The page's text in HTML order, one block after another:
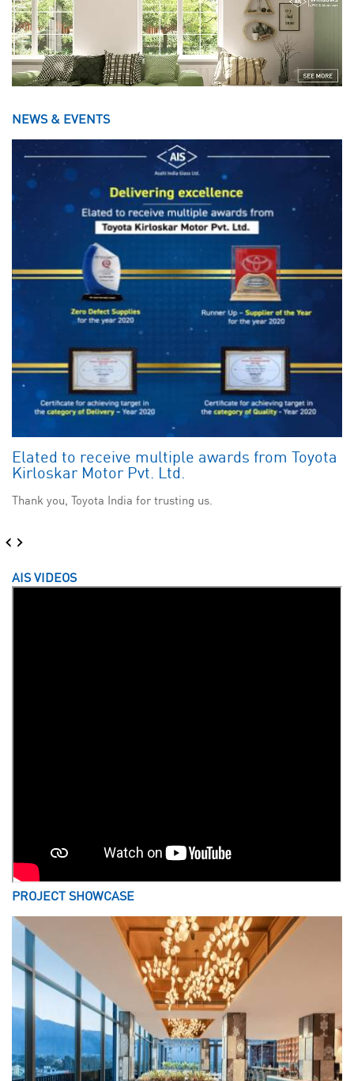
NEWS & EVENTS
Elated to receive multiple awards from Toyota
Kirloskar Motor Pvt. Ltd.
Thank you, Toyota India for trusting us.
‹ ›
AIS VIDEOS
PROJECT SHOWCASE